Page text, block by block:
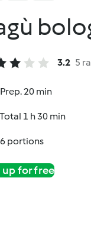
3.2 5
Prep. 20 min
Total 1 h 30 min
6 portions
up for free